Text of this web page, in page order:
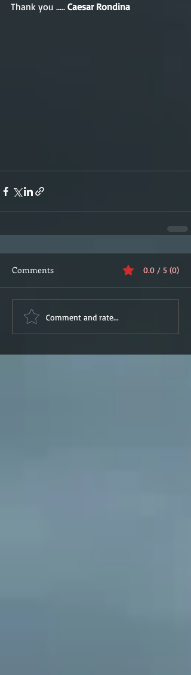
Thank you ..... Caesar Rondina
Comments 0.0 / 5 (0)
Comment and rate...